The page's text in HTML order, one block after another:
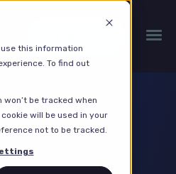
this information
To find out
be tracked when
will be used in your
not to be tracked.